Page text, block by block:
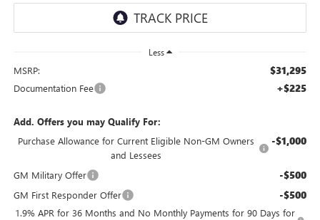
Less
MSRP: $31,295
Documentation Fee +$225
Add. Offers you may Qualify For:
Purchase Allowance for Current Eligible Non-GM Owners
and Lessees
-$1,000
GM Military Offer -$500
GM First Responder Offer -$500
1.9% APR for 36 Months and No Monthly Payments for 90 Days for